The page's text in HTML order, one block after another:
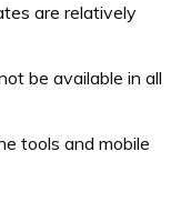
are relatively
be available in all
tools and mobile